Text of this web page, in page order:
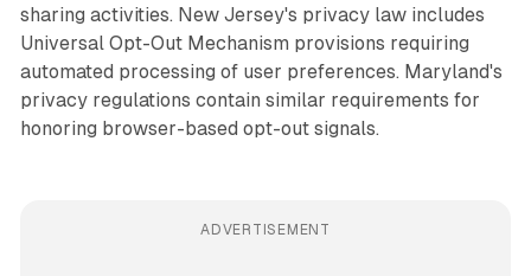
sharing activities. New Jersey's privacy law includes
Universal Opt-Out Mechanism provisions requiring
automated processing of user preferences. Maryland's
privacy regulations contain similar requirements for
honoring browser-based opt-out signals.
ADVERTISEMENT